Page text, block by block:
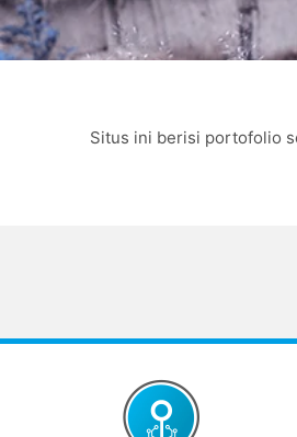
Situs ini berisi portofolio